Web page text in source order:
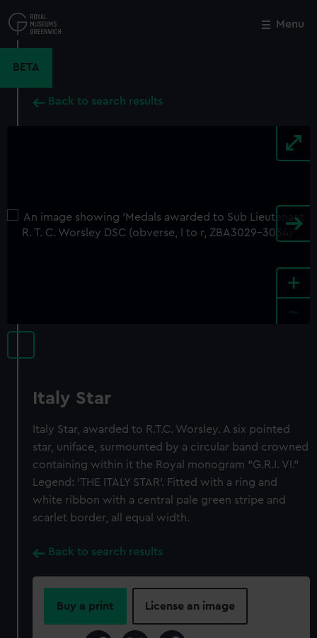
to
main
Menu
BETA
Back to search results
+
Italy Star
Italy Star, awarded to R.T.C. Worsley. A six pointed
star, uniface, surmounted by a circular band crowned
containing within it the Royal monogram "G.R.I. VI."
Legend: 'THE ITALY STAR'. Fitted with a ring and
white ribbon with a central pale green stripe and
scarlet border, all equal width.
Back to search results
Buy a print License an image
Close